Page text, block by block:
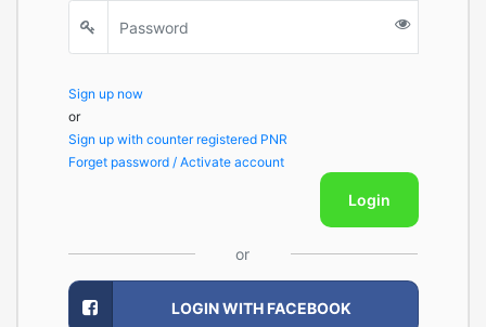
Sign up now
or
Sign up with counter registered PNR
Forget password / Activate account
Login
or
LOGIN WITH FACEBOOK